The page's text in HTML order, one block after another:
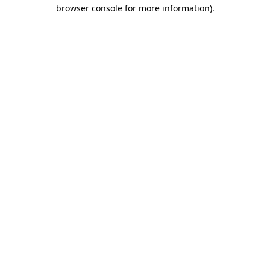
browser console for more information).